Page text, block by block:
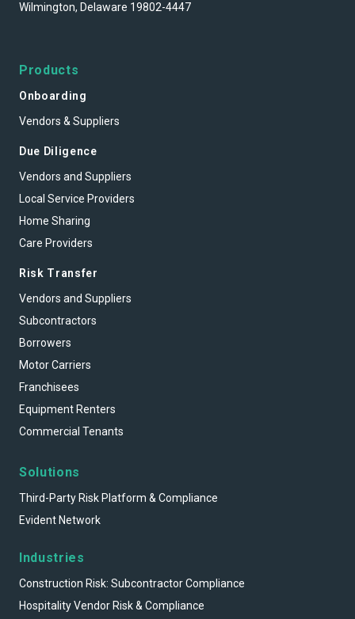
Wilmington, Delaware 19802-4447
Products
Onboarding
Vendors & Suppliers
Due Diligence
Vendors and Suppliers
Local Service Providers
Home Sharing
Care Providers
Risk Transfer
Vendors and Suppliers
Subcontractors
Borrowers
Motor Carriers
Franchisees
Equipment Renters
Commercial Tenants
Solutions
Third-Party Risk Platform & Compliance
Evident Network
Industries
Construction Risk: Subcontractor Compliance
Hospitality Vendor Risk & Compliance